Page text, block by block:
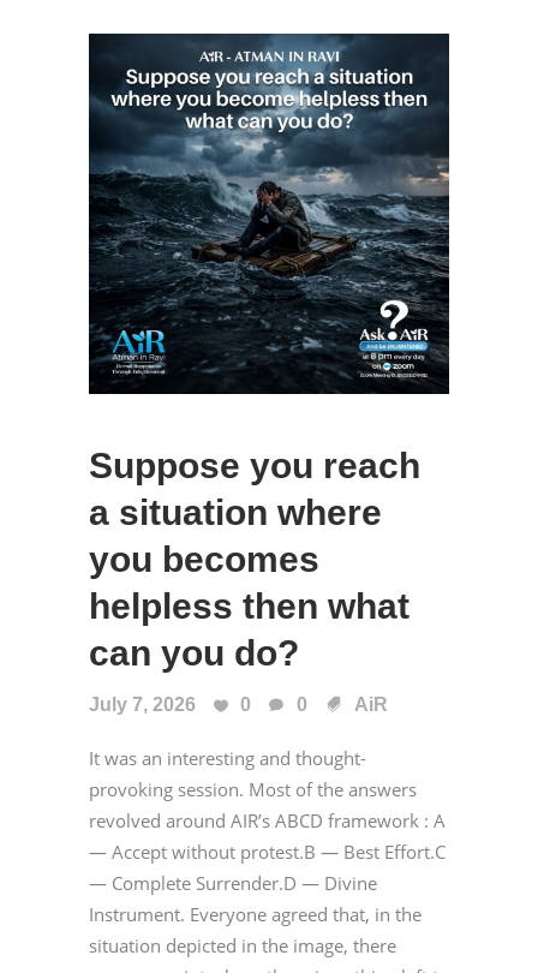
Suppose you reach
a situation where
you becomes
helpless then what
can you do?
July 7, 2026 0 0 AiR
It was an interesting and thought-
provoking session. Most of the answers
revolved around AIR’s ABCD framework : A
— Accept without protest.B — Best Effort.C
— Complete Surrender.D — Divine
Instrument. Everyone agreed that, in the
situation depicted in the image, there